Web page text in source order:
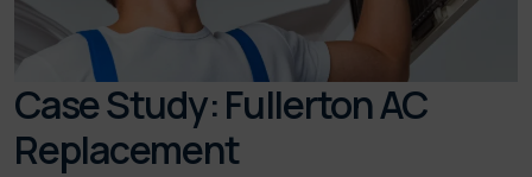
Case Study: Fullerton AC
Replacement